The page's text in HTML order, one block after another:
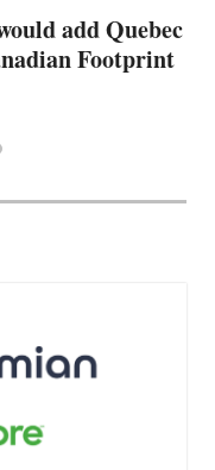
add Quebec
Footprint